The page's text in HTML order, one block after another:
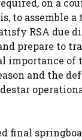
on a
to assemble a
RSA due
prepare to
importance of
and the
final